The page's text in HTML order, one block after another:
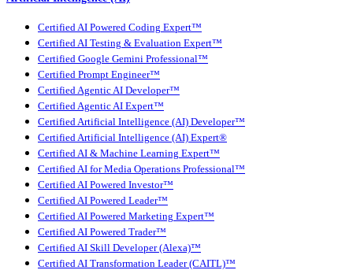
Certified AI Powered Coding Expert™
Certified AI Testing & Evaluation Expert™
Certified Google Gemini Professional™
Certified Prompt Engineer™
Certified Agentic AI Developer™
Certified Agentic AI Expert™
Certified Artificial Intelligence (AI) Developer™
Certified Artificial Intelligence (AI) Expert®
Certified AI & Machine Learning Expert™
Certified AI for Media Operations Professional™
Certified AI Powered Investor™
Certified AI Powered Leader™
Certified AI Powered Marketing Expert™
Certified AI Powered Trader™
Certified AI Skill Developer (Alexa)™
Certified AI Transformation Leader (CAITL)™